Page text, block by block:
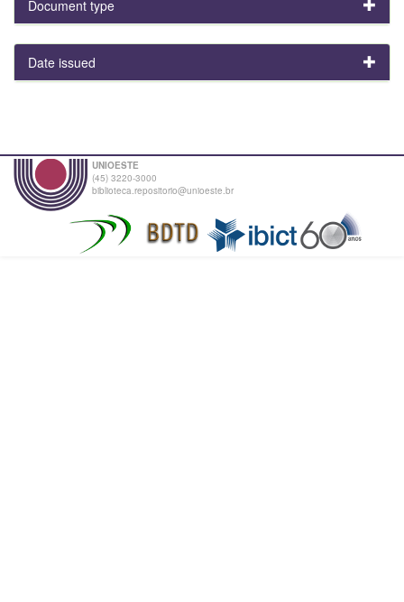
Document type
Date issued
UNIOESTE
(45) 3220-3000
biblioteca.repositorio@unioeste.br